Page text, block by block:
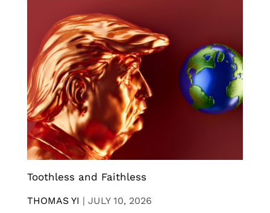
Toothless and Faithless
THOMAS YI | JULY 10, 2026